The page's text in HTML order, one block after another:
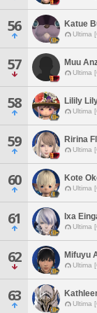
56 Katue
Ultima
57 Muu
Ultima
58 Lilily
Ultima
59 Ririna
Ultima
60 Kote
Ultima
61 Ixa
Ultima
62 Mifuyu
Ultima
63 Ultima